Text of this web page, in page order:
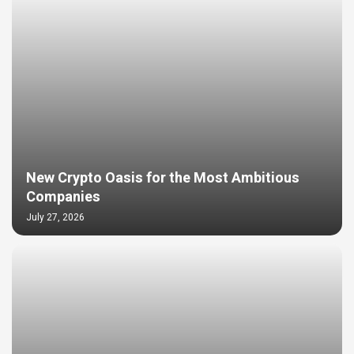
New Crypto Oasis for the Most Ambitious
Companies
July 27, 2026